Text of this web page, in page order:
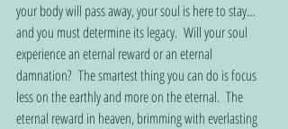
your body will pass away, your soul is here to stay…
and you must determine its legacy.  Will your soul
experience an eternal reward or an eternal
damnation?  The smartest thing you can do is focus
less on the earthly and more on the eternal.  The
eternal reward in heaven, brimming with everlasting